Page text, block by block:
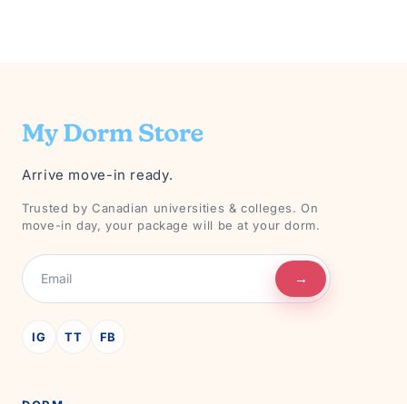
Arrive move-in ready.
Trusted by Canadian universities & colleges. On
move-in day, your package will be at your dorm.
→
IG TT FB